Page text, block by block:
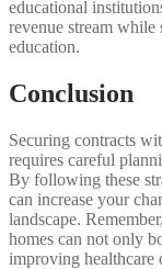
educational
revenue stream
education.
Conclusion
Securing contracts
requires careful
By following these
can increase your
landscape.
homes can not only
improving healthcare